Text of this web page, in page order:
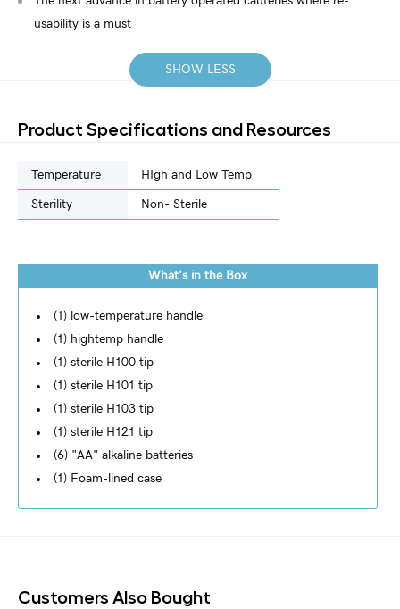
usability is a must
SHOW LESS
Product Specifications and Resources
Temperature HIgh and Low Temp
Sterility Non- Sterile
What's in the Box
(1) low-temperature handle
(1) hightemp handle
(1) sterile H100 tip
(1) sterile H101 tip
(1) sterile H103 tip
(1) sterile H121 tip
(6) "AA" alkaline batteries
(1) Foam-lined case
Customers Also Bought